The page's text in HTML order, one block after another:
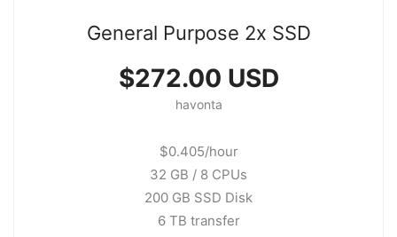
General Purpose 2x SSD
$272.00 USD
havonta
$0.405/hour
32 GB / 8 CPUs
200 GB SSD Disk
6 TB transfer